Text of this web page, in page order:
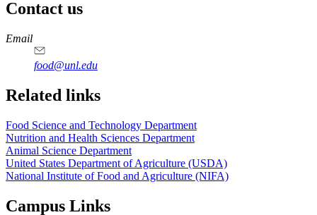
Contact us
https://
www.unl.edu
https://
www.unl.edu
https://
www.unl.edu
https://
www.unl.edu
Email
food@unl.edu
https://
www.unl.edu
https://
www.unl.edu
Related links
Food Science and Technology Department
Nutrition and Health Sciences Department
Animal Science Department
United States Department of Agriculture (USDA)
National Institute of Food and Agriculture (NIFA)
Campus Links